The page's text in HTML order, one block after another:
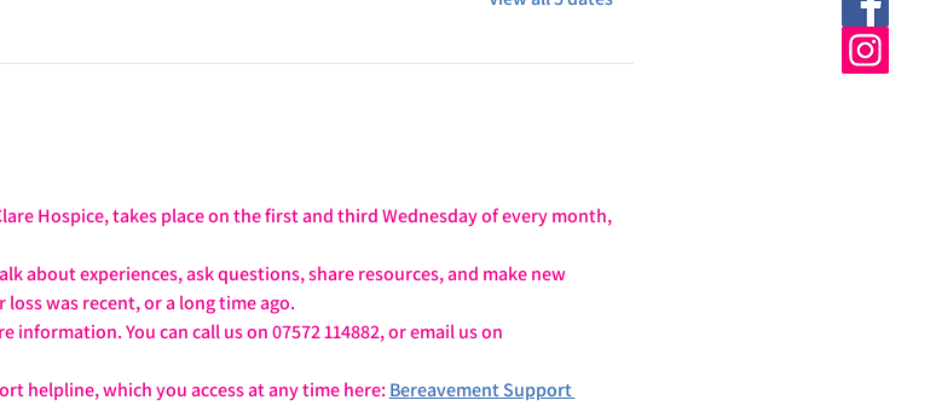
Hospice, takes place on the first and third Wednesday of every month,
about experiences, ask questions, share resources, and make new
was recent, or a long time ago.
You can call us on 07572 114882, or email us on
helpline, which you access at any time here: Bereavement Support